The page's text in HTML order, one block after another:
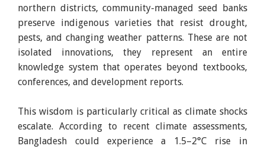
northern districts, community-managed seed banks
preserve indigenous varieties that resist drought,
pests, and changing weather patterns. These are not
isolated innovations, they represent an entire
knowledge system that operates beyond textbooks,
conferences, and development reports.
This wisdom is particularly critical as climate shocks
escalate. According to recent climate assessments,
Bangladesh could experience a 1.5–2°C rise in